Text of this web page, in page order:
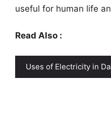
useful for human life
Read Also :
Uses of Electricity in